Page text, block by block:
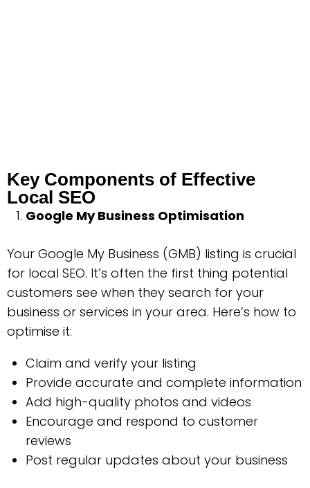
Key Components of Effective
Local SEO
Google My Business Optimisation
Your Google My Business (GMB) listing is crucial
for local SEO. It’s often the first thing potential
customers see when they search for your
business or services in your area. Here’s how to
optimise it:
Claim and verify your listing
Provide accurate and complete information
Add high-quality photos and videos
Encourage and respond to customer
reviews
Post regular updates about your business